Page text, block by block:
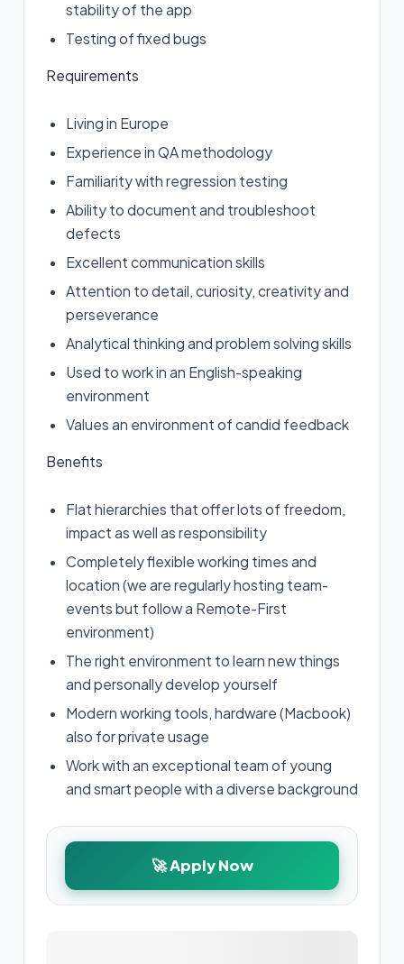
stability of the app
Testing of fixed bugs
Requirements
Living in Europe
Experience in QA methodology
Familiarity with regression testing
Ability to document and troubleshoot
defects
Excellent communication skills
Attention to detail, curiosity, creativity and
perseverance
Analytical thinking and problem solving skills
Used to work in an English-speaking
environment
Values an environment of candid feedback
Benefits
Flat hierarchies that offer lots of freedom,
impact as well as responsibility
Completely flexible working times and
location (we are regularly hosting team-
events but follow a Remote-First
environment)
The right environment to learn new things
and personally develop yourself
Modern working tools, hardware (Macbook)
also for private usage
Work with an exceptional team of young
and smart people with a diverse background
🚀 Apply Now